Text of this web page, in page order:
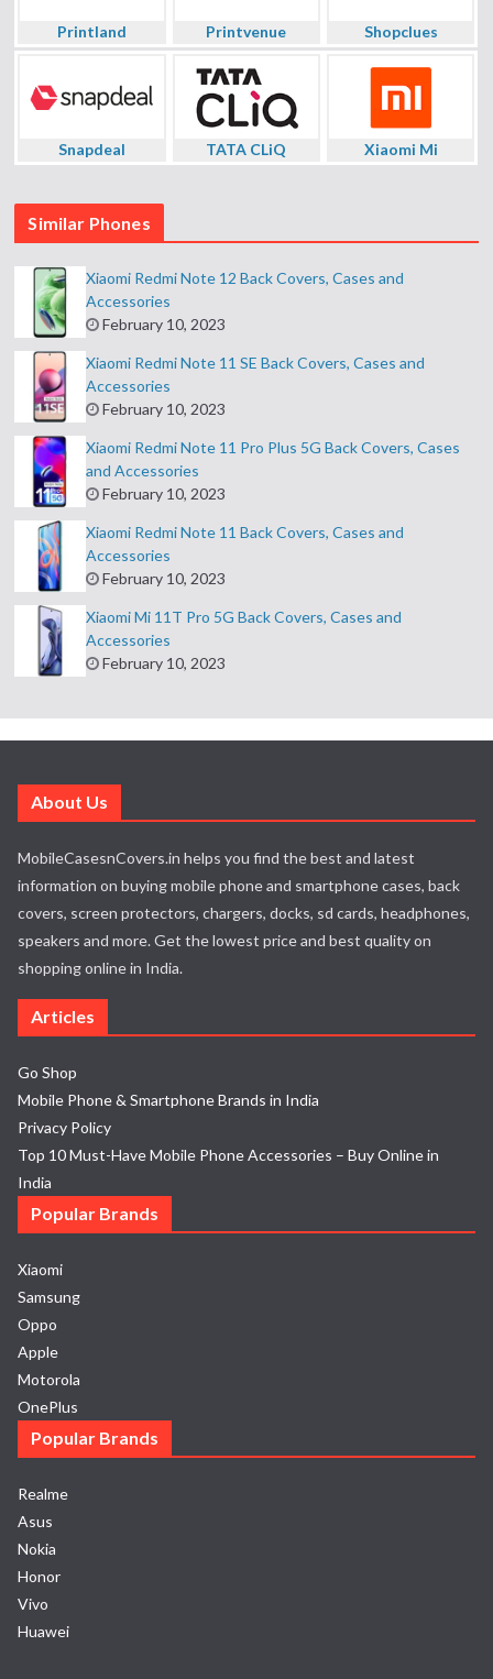
Printland Printvenue Shopclues
Snapdeal TATA CLiQ Xiaomi Mi
Similar Phones
Xiaomi Redmi Note 12 Back Covers, Cases and
Accessories
February 10, 2023
Xiaomi Redmi Note 11 SE Back Covers, Cases and
Accessories
February 10, 2023
Xiaomi Redmi Note 11 Pro Plus 5G Back Covers, Cases
and Accessories
February 10, 2023
Xiaomi Redmi Note 11 Back Covers, Cases and
Accessories
February 10, 2023
Xiaomi Mi 11T Pro 5G Back Covers, Cases and
Accessories
February 10, 2023
About Us
MobileCasesnCovers.in helps you find the best and latest
information on buying mobile phone and smartphone cases, back
covers, screen protectors, chargers, docks, sd cards, headphones,
speakers and more. Get the lowest price and best quality on
shopping online in India.
Articles
Go Shop
Mobile Phone & Smartphone Brands in India
Privacy Policy
Top 10 Must-Have Mobile Phone Accessories – Buy Online in
India
Popular Brands
Xiaomi
Samsung
Oppo
Apple
Motorola
OnePlus
Popular Brands
Realme
Asus
Nokia
Honor
Vivo
Huawei